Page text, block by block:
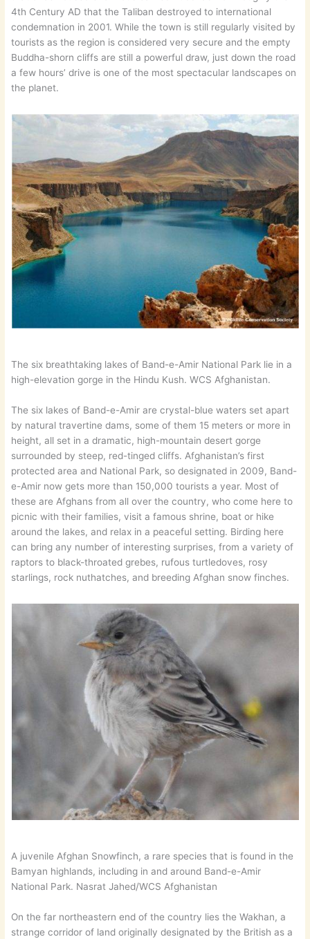
4th Century AD that the Taliban destroyed to international
condemnation in 2001. While the town is still regularly visited by
tourists as the region is considered very secure and the empty
Buddha-shorn cliffs are still a powerful draw, just down the road
a few hours’ drive is one of the most spectacular landscapes on
the planet.
The six breathtaking lakes of Band-e-Amir National Park lie in a
high-elevation gorge in the Hindu Kush. WCS Afghanistan.
The six lakes of Band-e-Amir are crystal-blue waters set apart
by natural travertine dams, some of them 15 meters or more in
height, all set in a dramatic, high-mountain desert gorge
surrounded by steep, red-tinged cliffs. Afghanistan’s first
protected area and National Park, so designated in 2009, Band-
e-Amir now gets more than 150,000 tourists a year. Most of
these are Afghans from all over the country, who come here to
picnic with their families, visit a famous shrine, boat or hike
around the lakes, and relax in a peaceful setting. Birding here
can bring any number of interesting surprises, from a variety of
raptors to black-throated grebes, rufous turtledoves, rosy
starlings, rock nuthatches, and breeding Afghan snow finches.
A juvenile Afghan Snowfinch, a rare species that is found in the
Bamyan highlands, including in and around Band-e-Amir
National Park. Nasrat Jahed/WCS Afghanistan
On the far northeastern end of the country lies the Wakhan, a
strange corridor of land originally designated by the British as a